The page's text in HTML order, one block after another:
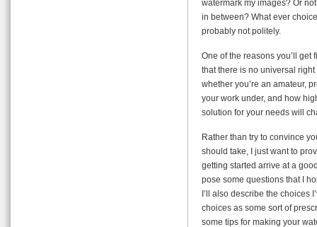
watermark my images? Or
in between? What ever
probably not politely.
One of the reasons you’ll
that there is no universal
whether you’re an amateur,
your work under, and how
solution for your needs will
Rather than try to convince
should take, I just want to
getting started arrive at a
pose some questions that I
I’ll also describe the choices
choices as some sort of
some tips for making your